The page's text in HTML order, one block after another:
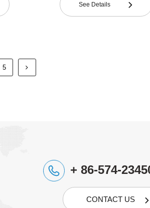
See Details 
5
+ 86-574-
CONTACT US 